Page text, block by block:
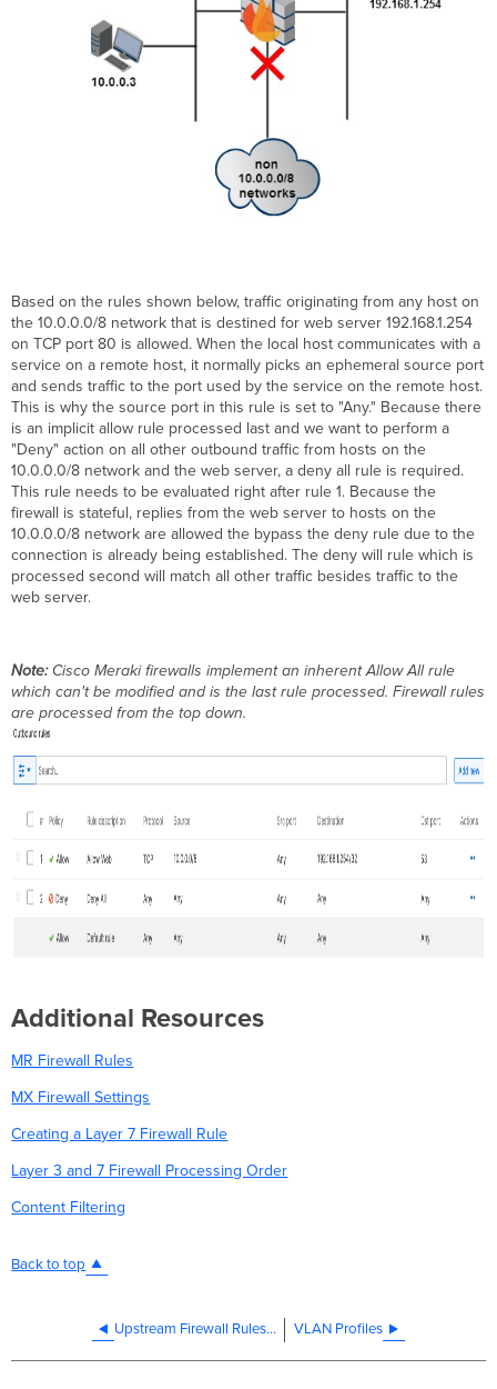
Based on the rules shown below, traffic originating from any host on
the 10.0.0.0/8 network that is destined for web server 192.168.1.254
on TCP port 80 is allowed. When the local host communicates with a
service on a remote host, it normally picks an ephemeral source port
and sends traffic to the port used by the service on the remote host.
This is why the source port in this rule is set to "Any." Because there
is an implicit allow rule processed last and we want to perform a
"Deny" action on all other outbound traffic from hosts on the
10.0.0.0/8 network and the web server, a deny all rule is required.
This rule needs to be evaluated right after rule 1. Because the
firewall is stateful, replies from the web server to hosts on the
10.0.0.0/8 network are allowed the bypass the deny rule due to the
connection is already being established. The deny will rule which is
processed second will match all other traffic besides traffic to the
web server.
Note: Cisco Meraki firewalls implement an inherent Allow All rule
which can't be modified and is the last rule processed. Firewall rules
are processed from the top down.
Additional Resources
MR Firewall Rules
MX Firewall Settings
Creating a Layer 7 Firewall Rule
Layer 3 and 7 Firewall Processing Order
Content Filtering
Back to top
Upstream Firewall Rules for Cloud Connectivity VLAN Profiles